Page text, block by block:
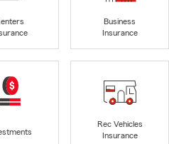
Business
Insurance
Rec Vehicles
Insurance